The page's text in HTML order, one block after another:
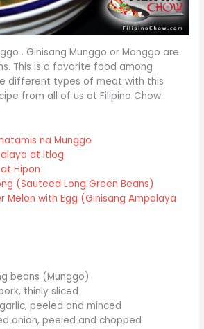
. Ginisang Munggo or Monggo are
This is a favorite food among
different types of meat with this
from all of us at Filipino Chow.
na Munggo
at Itlog
Hipon
(Sauteed Long Green Beans)
Melon with Egg (Ginisang Ampalaya
beans (Munggo)
thinly sliced
peeled and minced
onion, peeled and chopped